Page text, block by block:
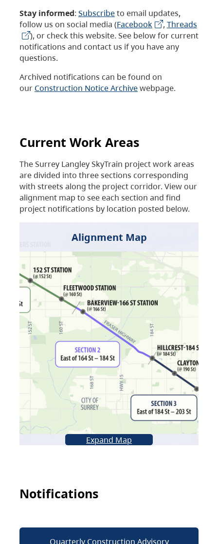
Stay informed: Subscribeto email updates,
follow us on social media (Facebook , Threads
), or check this website. See below for current
notifications and contact us if you have any
questions.
Archived notifications can be found on
our Construction Notice Archivewebpage.
Current Work Areas
The Surrey Langley SkyTrain project work areas
are divided into three sections corresponding
with streets along the project corridor. View our
alignment map to see each section and find
project notifications by location posted below.
Alignment Map
Expand Map
Notifications
Quarterly Construction Advisory